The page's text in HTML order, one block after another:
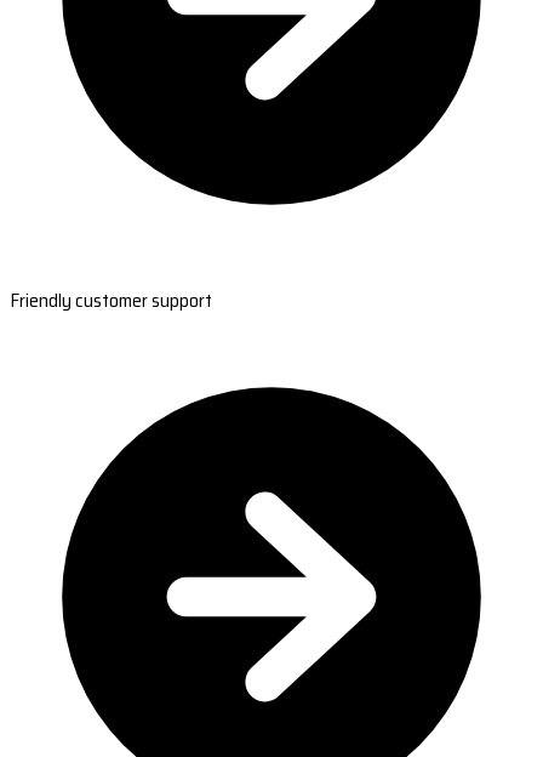
Friendly customer support